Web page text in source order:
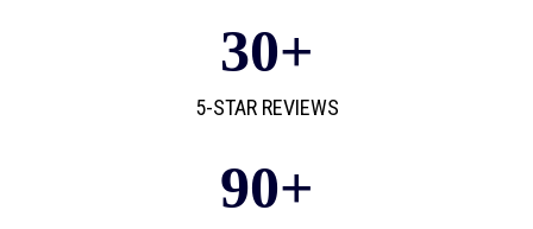
5-STAR REVIEWS
30+
90+